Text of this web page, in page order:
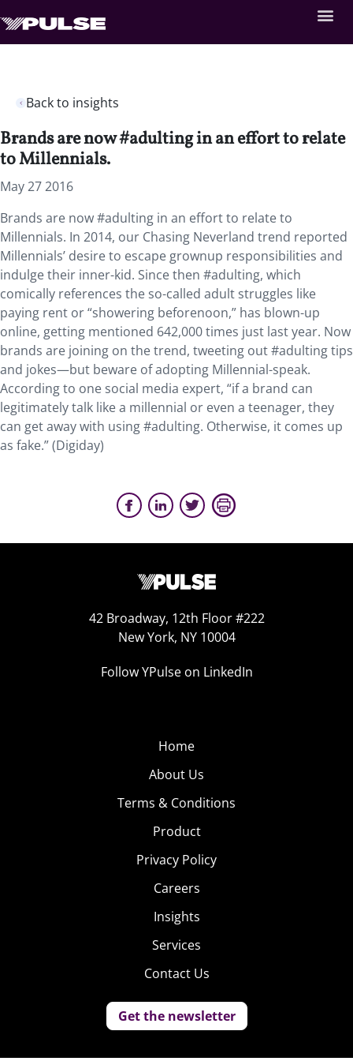
Back to insights
Brands are now #adulting in an effort to relate
to Millennials.
May 27 2016
Brands are now #adulting in an effort to relate to
Millennials. In 2014, our Chasing Neverland trend reported
Millennials’ desire to escape grownup responsibilities and
indulge their inner-kid. Since then #adulting, which
comically references the so-called adult struggles like
paying rent or “showering beforenoon,” has blown-up
online, getting mentioned 642,000 times just last year. Now
brands are joining on the trend, tweeting out #adulting tips
and jokes—but beware of adopting Millennial-speak.
According to one social media expert, “if a brand can
legitimately talk like a millennial or even a teenager, they
can get away with using #adulting. Otherwise, it comes up
as fake.” (Digiday)
42 Broadway, 12th Floor #222
New York, NY 10004
Follow YPulse on LinkedIn
Home
About Us
Terms & Conditions
Product
Privacy Policy
Careers
Insights
Services
Contact Us
Get the newsletter